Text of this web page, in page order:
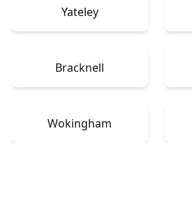
Yateley
Bracknell
Wokingham